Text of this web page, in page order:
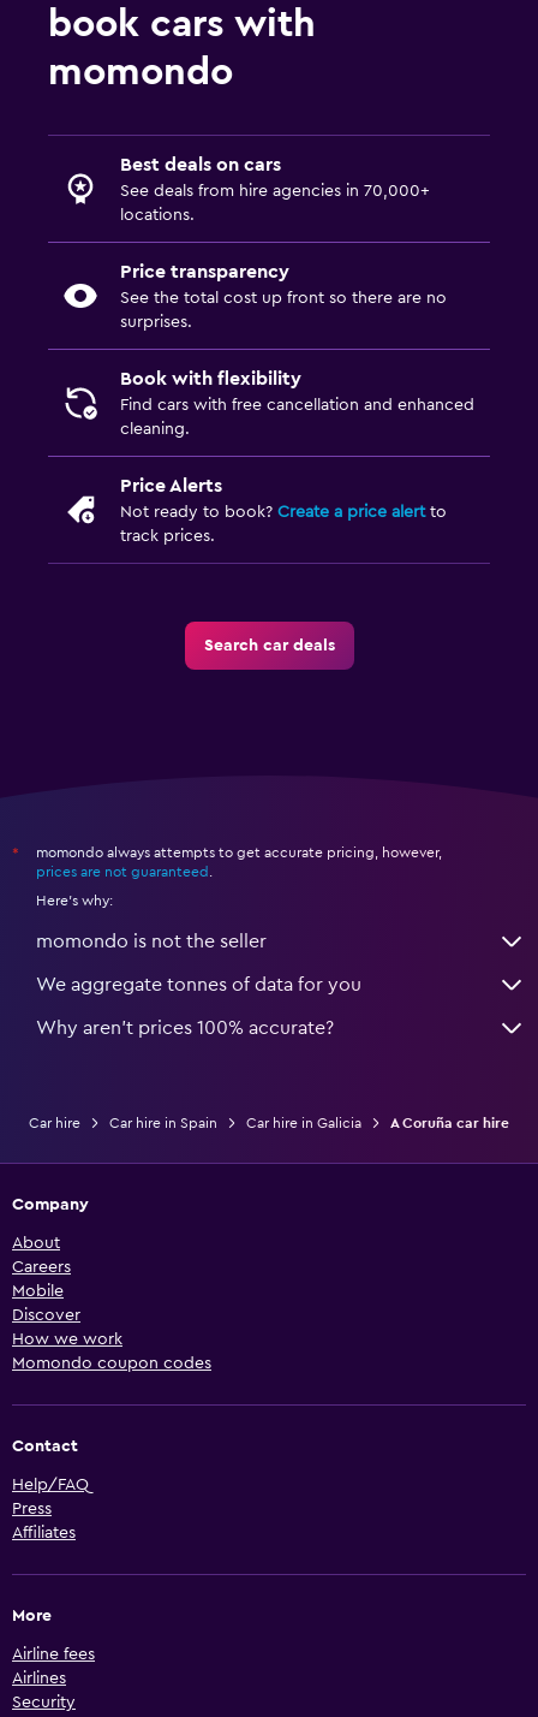
book cars with
momondo
Best deals on cars
See deals from hire agencies in 70,000+
locations.
Price transparency
See the total cost up front so there are no
surprises.
Book with flexibility
Find cars with free cancellation and enhanced
cleaning.
Price Alerts
Not ready to book? Create a price alertto
track prices.
Search car deals
*
momondo always attempts to get accurate pricing, however,
prices are not guaranteed
Here's why:
momondo is not the seller
We aggregate tonnes of data for you
Why aren’t prices 100% accurate?
Car hire Car hire in Spain Car hire in Galicia A Coruña car hire
Company
About
Careers
Mobile
Discover
How we work
Momondo coupon codes
Contact
Help/FAQ
Press
Affiliates
More
Airline fees
Airlines
Security